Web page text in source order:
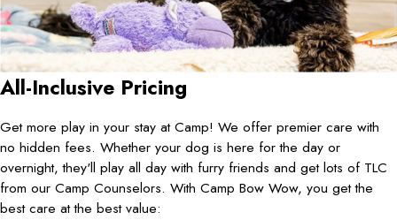
All-Inclusive Pricing
Get more play in your stay at Camp! We offer premier care with
no hidden fees. Whether your dog is here for the day or
overnight, they'll play all day with furry friends and get lots of TLC
from our Camp Counselors. With Camp Bow Wow, you get the
best care at the best value: